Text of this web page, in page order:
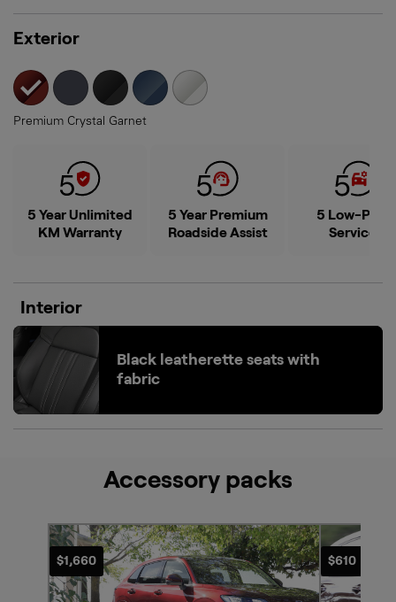
See all features
Exterior
selected
Premium Crystal Garnet
5 Year Unlimited
KM Warranty
5 Year Premium
Roadside Assist
5 Low-Price
Services
Interior
Black leatherette seats with
fabric
Accessory packs
$1,660 $610